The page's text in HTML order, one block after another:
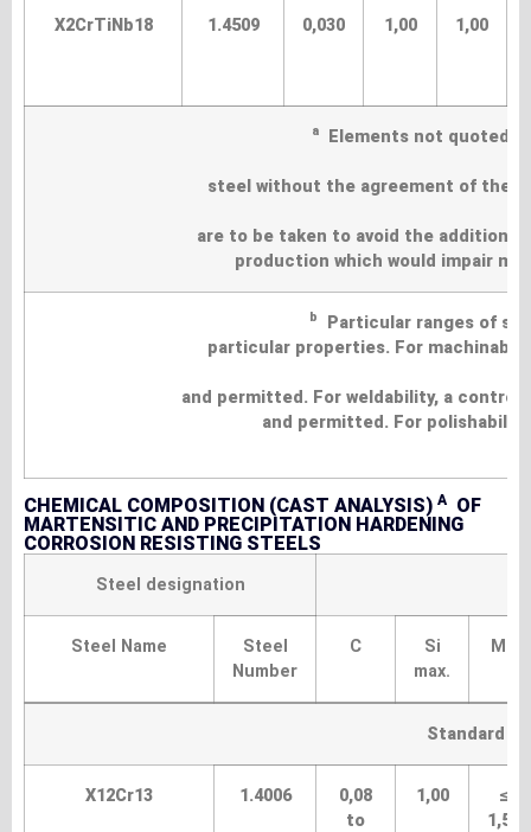
X2CrTiNb18 1.4509 0,030 1,00 1,00
aElements not quoted in
steel without the agreement of the
are to be taken to avoid the addition
production which would impair
b
Particular ranges of
particular properties. For
and permitted. For weldability, a
and permitted. For
CHEMICAL COMPOSITION (CAST ANALYSIS) A
OF
MARTENSITIC AND PRECIPITATION HARDENING
CORROSION RESISTING STEELS
Steel designation
Steel Name
Steel
Number
C
Si
max.
Mn
Standard
X12Cr13 1.4006
0,08
to
1,00
≤
1,50